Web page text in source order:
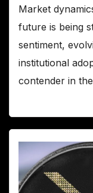
Market
future is being
sentiment,
institutional
contender in